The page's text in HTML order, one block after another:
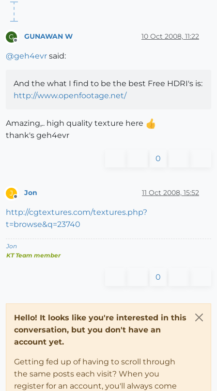
G
Offline
GUNAWAN W 10 Oct 2008, 11:22
@geh4evr said:
And the what I find to be the best Free HDRI's is:
http://www.openfootage.net/
Amazing,.. high quality texture here
thank's geh4evr
0
J
Offline
Jon 11 Oct 2008, 15:52
http://cgtextures.com/textures.php?
t=browse&q=23740
Jon
KT Team member
0
Hello! It looks like you're interested in this
conversation, but you don't have an
account yet.
Getting fed up of having to scroll through
the same posts each visit? When you
register for an account, you'll always come